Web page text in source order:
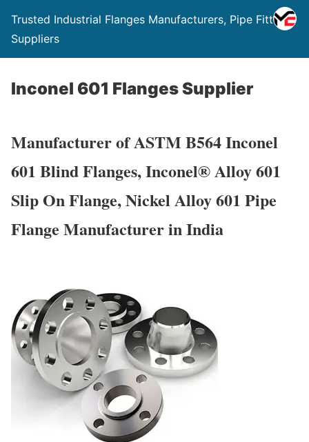
Trusted Industrial Flanges Manufacturers, Pipe Fittings
Suppliers
Inconel 601 Flanges Supplier
Manufacturer of ASTM B564 Inconel
601 Blind Flanges, Inconel® Alloy 601
Slip On Flange, Nickel Alloy 601 Pipe
Flange Manufacturer in India